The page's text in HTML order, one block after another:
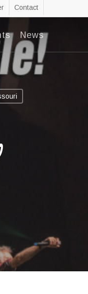
Contact
News